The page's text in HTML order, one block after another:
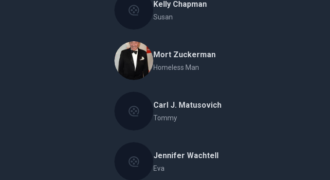
Kelly Chapman
Susan
Mort Zuckerman
Homeless Man
Carl J. Matusovich
Tommy
Jennifer Wachtell
Eva